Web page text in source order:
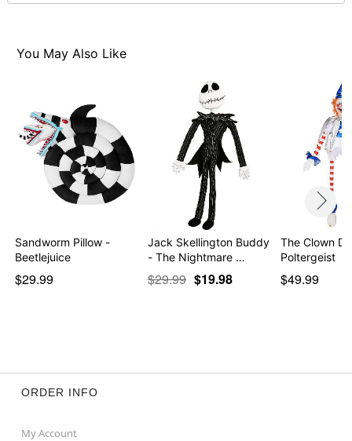
You May Also Like
Sandworm Pillow -
Beetlejuice
$29.99
Jack Skellington Buddy
- The Nightmare …
$29.99 $19.98
The Clown
Poltergeist
$49.99
ORDER INFO
My Account